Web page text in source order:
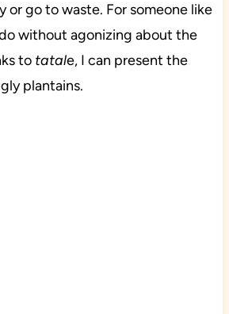
or go to waste. For someone like
without agonizing about the
to tatale, I can present the
plantains.